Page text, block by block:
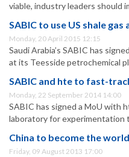
viable, industry leaders should
SABIC to use US shale
Monday, 20 April 2015 12:15
Saudi Arabia’s SABIC has
at its Teesside petrochemical
SABIC and hte to fast-
Monday, 22 September 2014 14:00
SABIC has signed a MoU with
laboratory for experimentation
China to become the
Friday, 09 August 2013 17:00